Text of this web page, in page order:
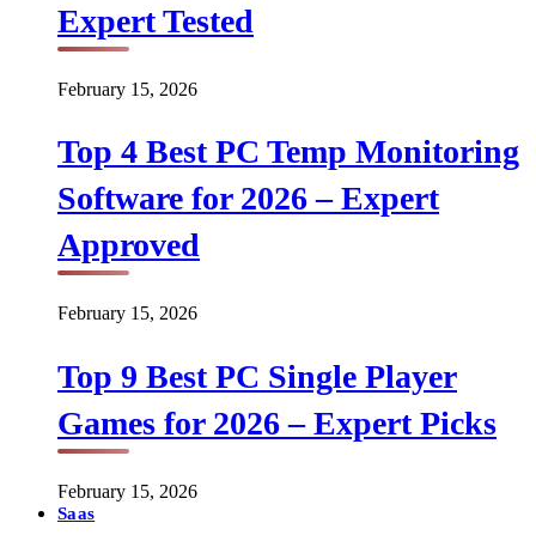
Expert Tested
February 15, 2026
Top 4 Best PC Temp Monitoring
Software for 2026 – Expert
Approved
February 15, 2026
Top 9 Best PC Single Player
Games for 2026 – Expert Picks
February 15, 2026
Saas